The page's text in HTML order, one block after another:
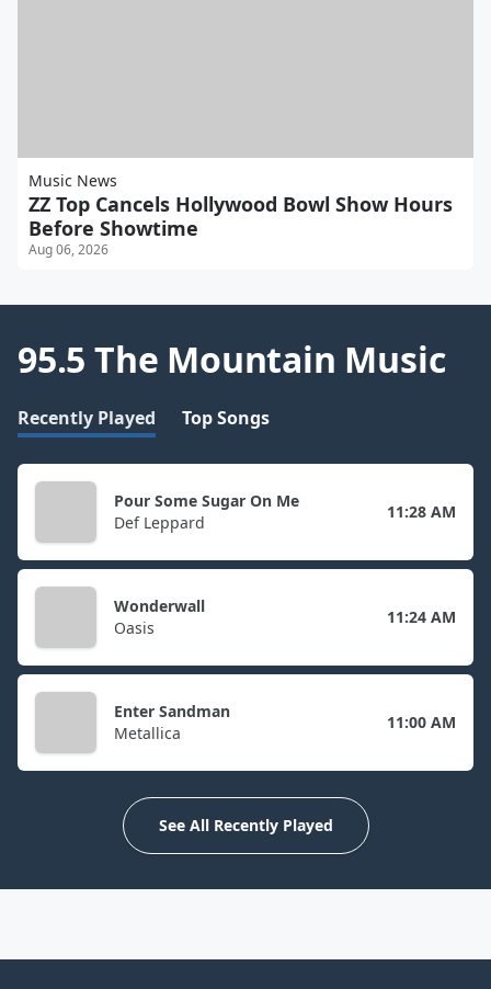
Music News
ZZ Top Cancels Hollywood Bowl Show Hours
Before Showtime
Aug 06, 2026
95.5 The Mountain Music
Recently Played Top Songs
Pour Some Sugar On Me
Def Leppard
11:28 AM
Wonderwall
Oasis
11:24 AM
Enter Sandman
Metallica
11:00 AM
See All Recently Played